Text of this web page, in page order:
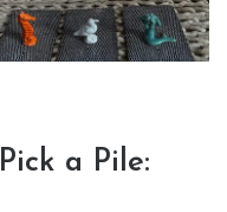
Pick a Pile: